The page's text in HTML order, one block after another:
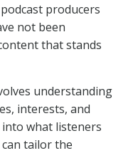
producers
not been
that stands
understanding
interests, and
what listeners
tailor the